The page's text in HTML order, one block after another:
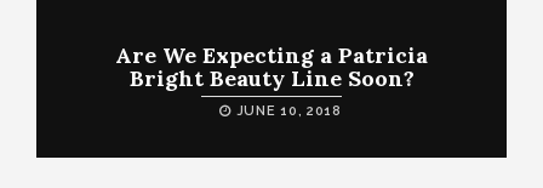
Are We Expecting a Patricia
Bright Beauty Line Soon?
JUNE 10, 2018